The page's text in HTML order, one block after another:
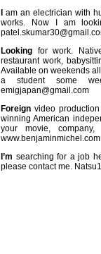
am an electrician with
works. Now I am
Looking for work.
restaurant work,
Available on weekends
a student some
emigjapan@gmail.com
Foreign video
winning American
your movie,
I’m searching for a job
please contact me.